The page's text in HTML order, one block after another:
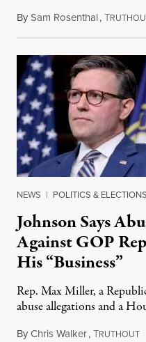
BySam Rosenthal,T
NEWS | POLITICS & ELECTIONS
Johnson Says
Against GOP
His “Business”
Rep. Max Miller, a
abuse allegations and a
ByChris Walker,TRUTHOUT